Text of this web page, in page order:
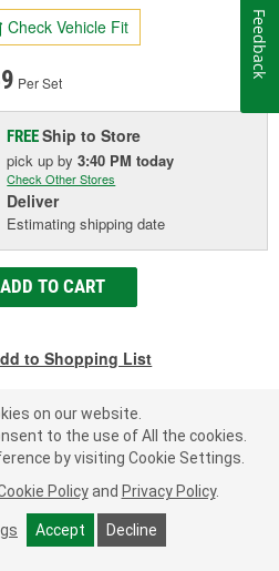
Check Vehicle Fit
Per Set
FREEShip to Store
pick upby3:40 PM today
Check Other Stores
Deliver
Estimating shipping date
ADD TO CART
to Shopping List
Limited Warranty
MORE
on our website.
to the use of All the cookies.
by visiting Cookie Settings.
Policy and Privacy Policy.
Accept Decline
Feedback